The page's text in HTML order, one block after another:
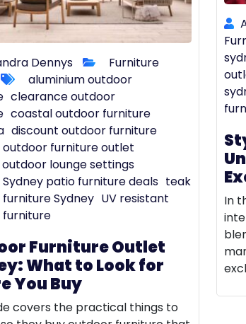
Dennys
Furniture
aluminium outdoor
clearance outdoor
coastal outdoor furniture
discount outdoor furniture
outdoor furniture outlet
outdoor lounge settings
Sydney patio furniture deals teak
Sydney UV resistant
Furniture Outlet
What to Look for
You Buy
covers the practical things to
In